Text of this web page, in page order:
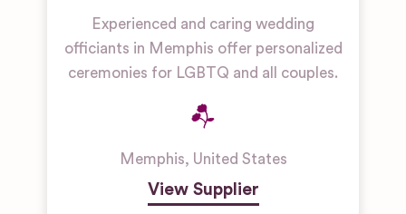
Experienced and caring wedding
officiants in Memphis offer personalized
ceremonies for LGBTQ and all couples.
Memphis, United States
View Supplier